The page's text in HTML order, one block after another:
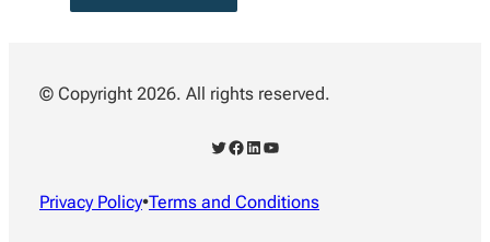
© Copyright 2026. All rights reserved.
Twitter Facebook LinkedIn YouTube
Privacy Policy•Terms and Conditions